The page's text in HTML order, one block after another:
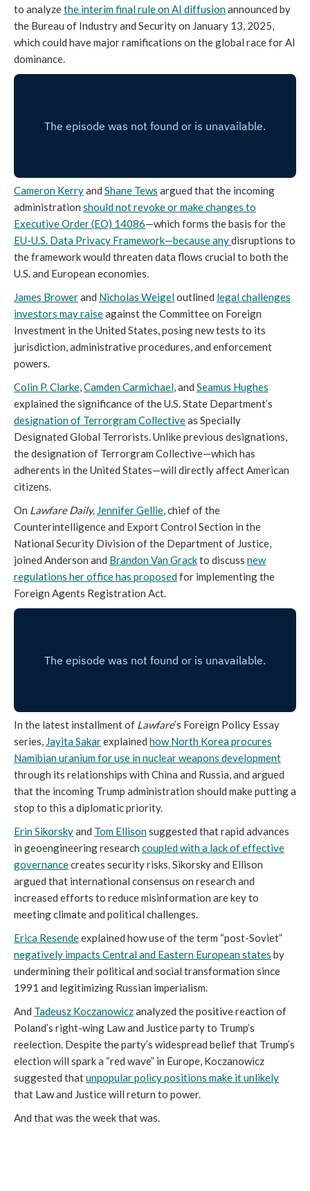
to analyzethe interim final rule on AI diffusionannounced by
the Bureau of Industry and Security on January 13, 2025,
which could have major ramifications on the global race for AI
dominance.
Cameron Kerryand Shane Tews argued that the incoming
administration should not revoke or make changes to
Executive Order (EO) 14086—which forms the basis for the
EU-U.S. Data Privacy Framework—because anydisruptions to
the framework would threaten data flows crucial to both the
U.S. and European economies.
James Browerand Nicholas Weigeloutlined legal challenges
investors may raiseagainst the Committee on Foreign
Investment in the United States, posing new tests to its
jurisdiction, administrative procedures, and enforcement
powers.
Colin P. Clarke,Camden Carmichael, and Seamus Hughes
explained the significance of the U.S. State Department’s
designation of Terrorgram Collectiveas Specially
Designated Global Terrorists. Unlike previous designations,
the designation of Terrorgram Collective—which has
adherents in the United States—will directly affect American
citizens.
On Lawfare Daily, Jennifer Gellie, chief of the
Counterintelligence and Export Control Section in the
National Security Division of the Department of Justice,
joined Anderson and Brandon Van Grackto discuss new
regulations her office has proposedfor implementing the
Foreign Agents Registration Act.
In the latest installment of Lawfare’s Foreign Policy Essay
series, Jayita Sakarexplained how North Korea procures
Namibian uranium for use in nuclear weapons development
through its relationships with China and Russia, and argued
that the incoming Trump administration should make putting a
stop to this a diplomatic priority.
Erin Sikorskyand Tom Ellisonsuggested that rapid advances
in geoengineering research coupled with a lack of effective
governancecreates security risks. Sikorsky and Ellison
argued that international consensus on research and
increased efforts to reduce misinformation are key to
meeting climate and political challenges.
Erica Resendeexplained how use of the term “post-Soviet”
negatively impacts Central and Eastern European states by
undermining their political and social transformation since
1991 and legitimizing Russian imperialism.
And Tadeusz Koczanowiczanalyzed the positive reaction of
Poland’s right-wing Law and Justice party to Trump’s
reelection. Despite the party’s widespread belief that Trump’s
election will spark a “red wave” in Europe, Koczanowicz
suggested thatunpopular policy positions make it unlikely
that Law and Justice will return to power.
And that was the week that was.